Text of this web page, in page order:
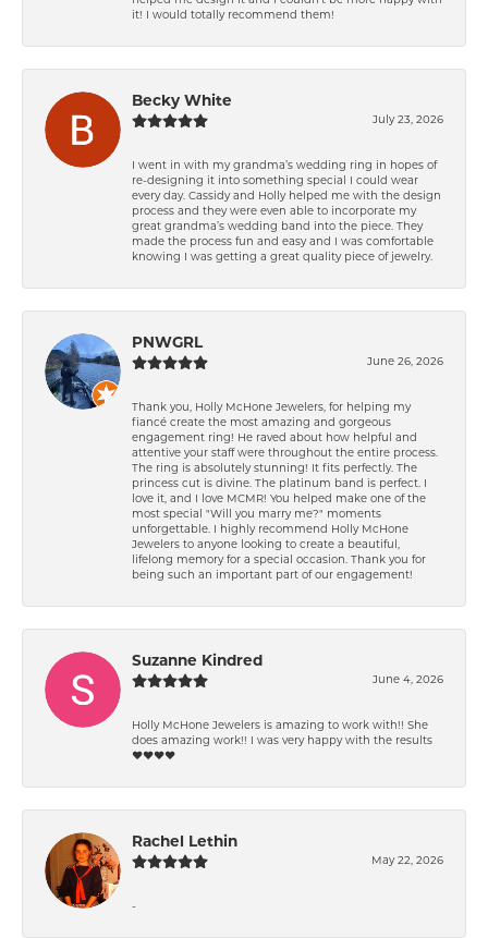
it! I would totally recommend them!
Becky White
July 23, 2026
I went in with my grandma’s wedding ring in hopes of
re-designing it into something special I could wear
every day. Cassidy and Holly helped me with the design
process and they were even able to incorporate my
great grandma’s wedding band into the piece. They
made the process fun and easy and I was comfortable
knowing I was getting a great quality piece of jewelry.
PNWGRL
June 26, 2026
Thank you, Holly McHone Jewelers, for helping my
fiancé create the most amazing and gorgeous
engagement ring! He raved about how helpful and
attentive your staff were throughout the entire process.
The ring is absolutely stunning! It fits perfectly. The
princess cut is divine. The platinum band is perfect. I
love it, and I love MCMR! You helped make one of the
most special "Will you marry me?" moments
unforgettable. I highly recommend Holly McHone
Jewelers to anyone looking to create a beautiful,
lifelong memory for a special occasion. Thank you for
being such an important part of our engagement!
Suzanne Kindred
June 4, 2026
Holly McHone Jewelers is amazing to work with!! She
does amazing work!! I was very happy with the results
❤️❤️❤️❤️
Rachel Lethin
May 22, 2026
-